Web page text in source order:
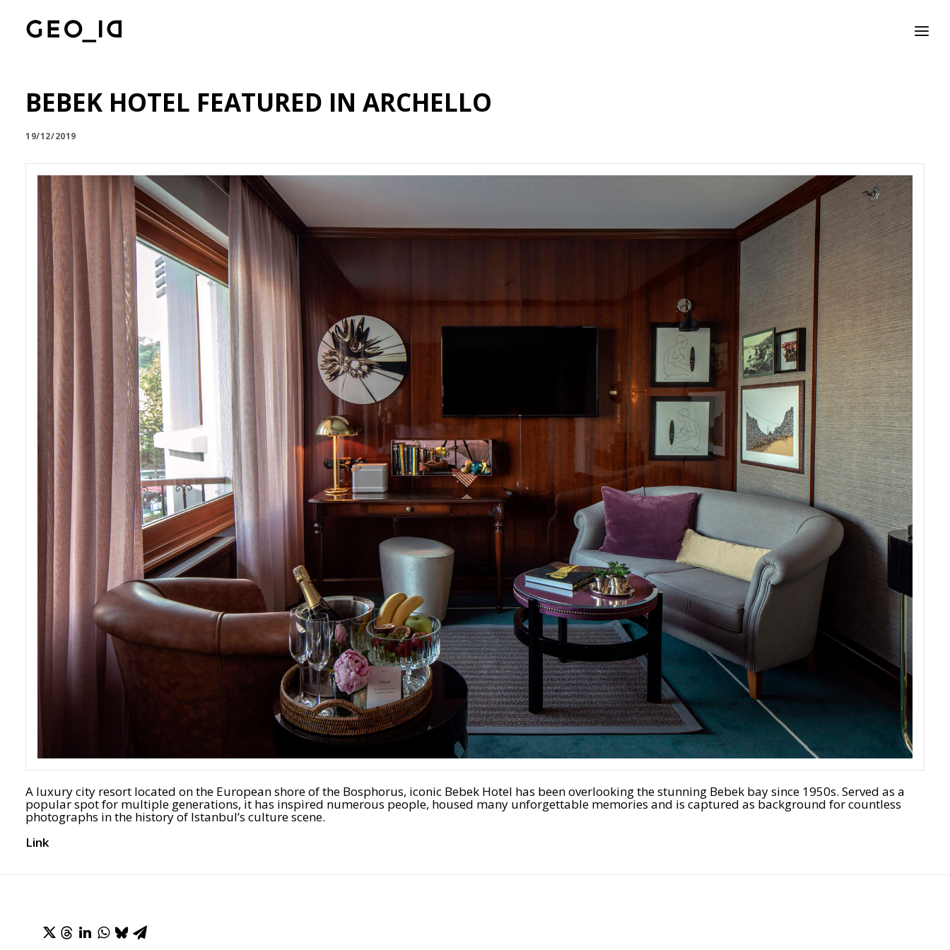
BEBEK HOTEL FEATURED IN ARCHELLO
19/12/2019
A luxury city resort located on the European shore of the Bosphorus, iconic Bebek Hotel has been overlooking the stunning Bebek bay since 1950s. Served as a
popular spot for multiple generations, it has inspired numerous people, housed many unforgettable memories and is captured as background for countless
photographs in the history of Istanbul’s culture scene.
Link